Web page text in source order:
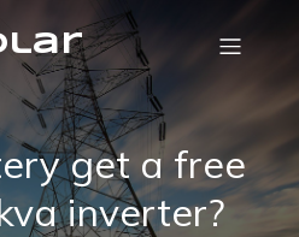
get a free
inverter?